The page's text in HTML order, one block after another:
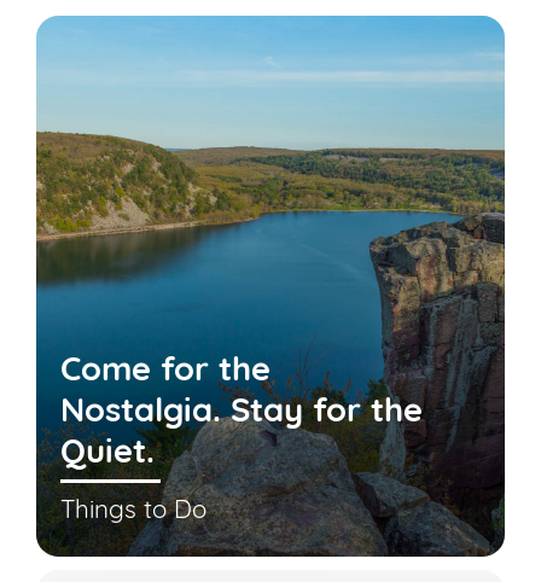
Come for the
Nostalgia. Stay for the
Quiet.
Things to Do